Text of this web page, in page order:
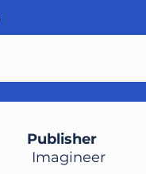
Imagineer
Publisher